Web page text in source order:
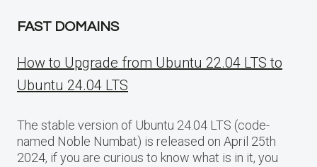
FAST DOMAINS
How to Upgrade from Ubuntu 22.04 LTS to
Ubuntu 24.04 LTS
The stable version of Ubuntu 24.04 LTS (code-
named Noble Numbat) is released on April 25th
2024, if you are curious to know what is in it, you